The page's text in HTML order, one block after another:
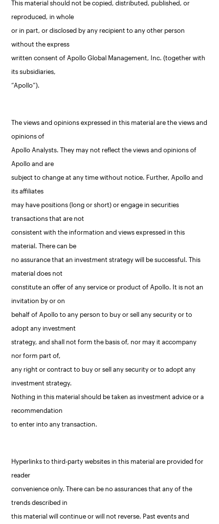
This material should not be copied, distributed, published, or
reproduced, in whole
or in part, or disclosed by any recipient to any other person
without the express
written consent of Apollo Global Management, Inc. (together with
its subsidiaries,
“Apollo”).
The views and opinions expressed in this material are the views and
opinions of
Apollo Analysts. They may not reflect the views and opinions of
Apollo and are
subject to change at any time without notice. Further, Apollo and
its affiliates
may have positions (long or short) or engage in securities
transactions that are not
consistent with the information and views expressed in this
material. There can be
no assurance that an investment strategy will be successful. This
material does not
constitute an offer of any service or product of Apollo. It is not an
invitation by or on
behalf of Apollo to any person to buy or sell any security or to
adopt any investment
strategy, and shall not form the basis of, nor may it accompany
nor form part of,
any right or contract to buy or sell any security or to adopt any
investment strategy.
Nothing in this material should be taken as investment advice or a
recommendation
to enter into any transaction.
Hyperlinks to third-party websites in this material are provided for
reader
convenience only. There can be no assurances that any of the
trends described in
this material will continue or will not reverse. Past events and